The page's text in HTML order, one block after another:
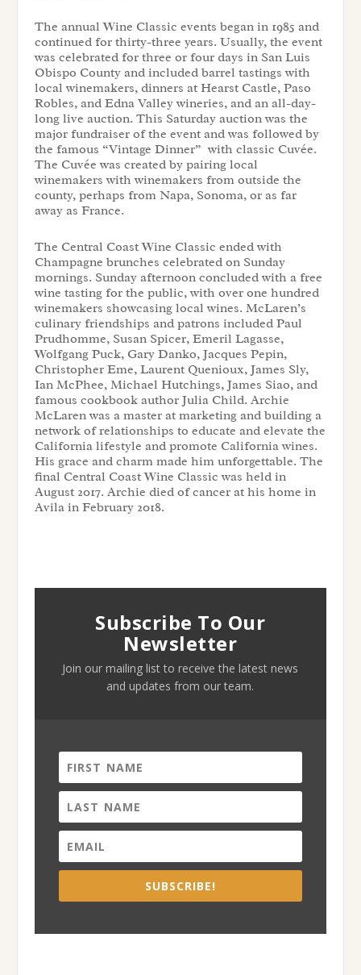
The annual Wine Classic events began in 1985 and
continued for thirty-three years. Usually, the event
was celebrated for three or four days in San Luis
Obispo County and included barrel tastings with
local winemakers, dinners at Hearst Castle, Paso
Robles, and Edna Valley wineries, and an all-day-
long live auction. This Saturday auction was the
major fundraiser of the event and was followed by
the famous “Vintage Dinner” with classic Cuvée.
The Cuvéewas created by pairing local
winemakers with winemakers from outside the
county, perhaps from Napa, Sonoma, or as far
away as France.
The Central Coast Wine Classic ended with
Champagne brunches celebrated on Sunday
mornings. Sunday afternoon concluded with a free
wine tasting for the public, with over one hundred
winemakers showcasing local wines. McLaren’s
culinary friendships and patrons included Paul
Prudhomme, Susan Spicer, Emeril Lagasse,
Wolfgang Puck, Gary Danko, Jacques Pepin,
Christopher Eme, Laurent Quenioux, James Sly,
Ian McPhee, Michael Hutchings, James Siao, and
famous cookbook author Julia Child. Archie
McLaren was a master at marketing and building a
network of relationships to educate and elevate the
California lifestyle and promote California wines.
His grace and charm made him unforgettable. The
final Central Coast Wine Classic was held in
August 2017. Archie died of cancer at his home in
Avila in February 2018.
Subscribe To Our
Newsletter
Join our mailing list to receive the latest news
and updates from our team.
SUBSCRIBE!